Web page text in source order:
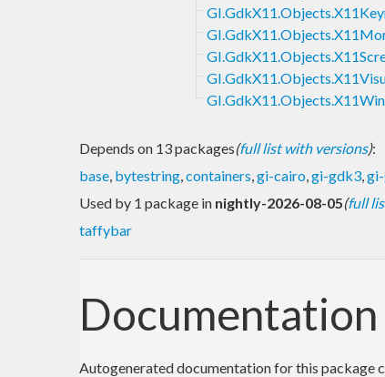
Depends on 13 packages(full list with versions):
base, bytestring,containers,gi-cairo,gi-gdk3,
Used by 1 package in nightly-2026-08-05(full
taffybar
Documentation
Autogenerated documentation for this package